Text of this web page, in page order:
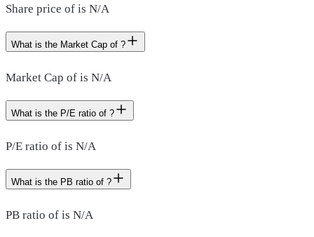
Share price of is N/A
What is the Market Cap of ?
Market Cap of is N/A
What is the P/E ratio of ?
P/E ratio of is N/A
What is the PB ratio of ?
PB ratio of is N/A